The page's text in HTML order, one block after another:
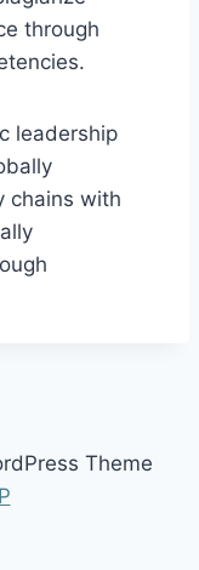
through
leadership
chains with
Theme